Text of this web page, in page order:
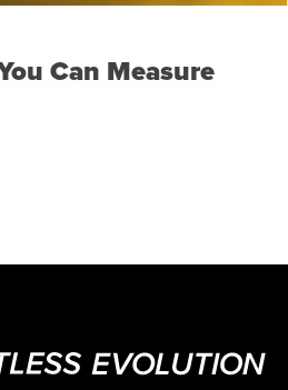
Can Measure